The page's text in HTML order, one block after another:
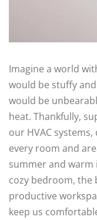
Imagine a world
would be stuffy
would be
heat. Thankfully,
our HVAC
every room and
summer and warm
cozy bedroom, the
productive
keep us